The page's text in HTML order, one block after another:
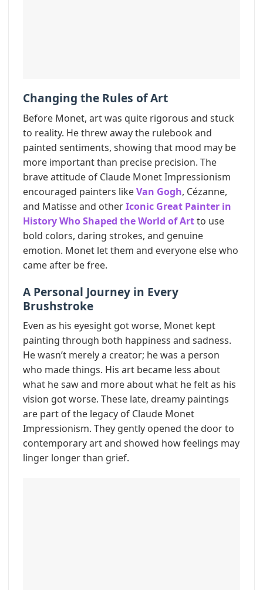
Changing the Rules of Art
Before Monet, art was quite rigorous and stuck
to reality. He threw away the rulebook and
painted sentiments, showing that mood may be
more important than precise precision. The
brave attitude of Claude Monet Impressionism
encouraged painters likeVan Gogh, Cézanne,
and Matisse and otherIconic Great Painter in
History Who Shaped the World of Artto use
bold colors, daring strokes, and genuine
emotion. Monet let them and everyone else who
came after be free.
A Personal Journey in Every
Brushstroke
Even as his eyesight got worse, Monet kept
painting through both happiness and sadness.
He wasn’t merely a creator; he was a person
who made things. His art became less about
what he saw and more about what he felt as his
vision got worse. These late, dreamy paintings
are part of the legacy of Claude Monet
Impressionism. They gently opened the door to
contemporary art and showed how feelings may
linger longer than grief.